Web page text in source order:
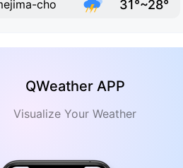
cho 31°~28°
QWeather APP
Visualize Your Weather